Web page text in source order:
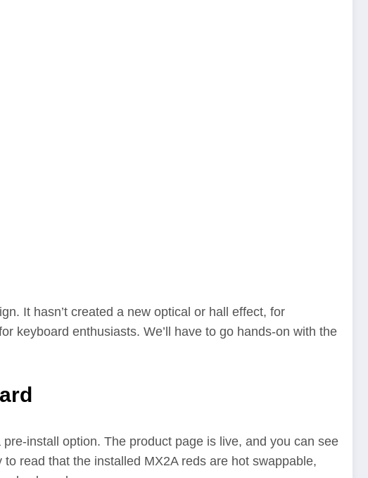
It hasn’t created a new optical or hall effect, for
keyboard enthusiasts. We’ll have to go hands-on with the
install option. The product page is live, and you can see
read that the installed MX2A reds are hot swappable,